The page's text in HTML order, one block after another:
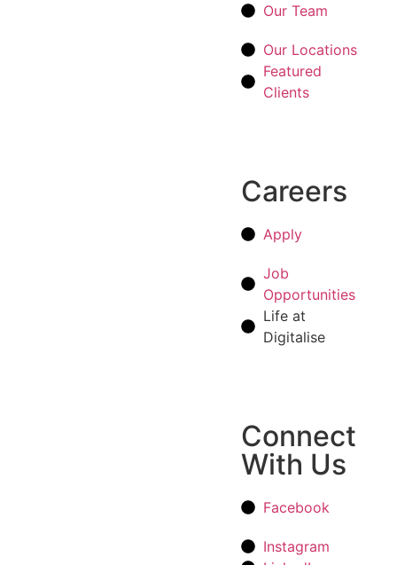
Our Team
Our Locations
Featured
Clients
Careers
Apply
Job
Opportunities
Life at
Digitalise
Connect
With Us
Facebook
Instagram